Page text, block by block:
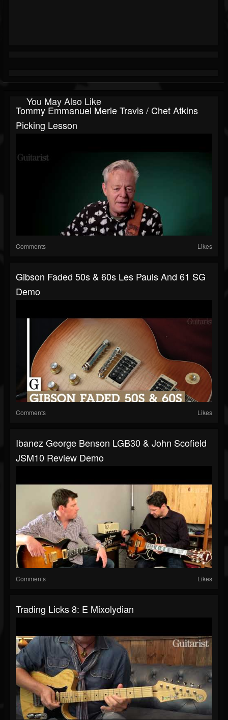
You May Also Like
Tommy Emmanuel Merle Travis / Chet Atkins
Picking Lesson
Comments Likes
Gibson Faded 50s & 60s Les Pauls And 61 SG
Demo
Comments Likes
Ibanez George Benson LGB30 & John Scofield
JSM10 Review Demo
Comments Likes
Trading Licks 8: E Mixolydian